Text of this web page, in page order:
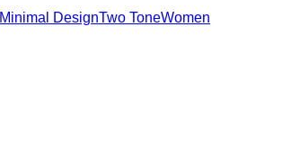
Minimal DesignTwo ToneWomen